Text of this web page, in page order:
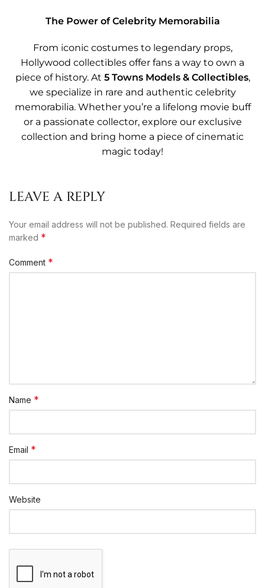
The Power of Celebrity Memorabilia
From iconic costumes to legendary props,
Hollywood collectibles offer fans a way to own a
piece of history. At 5 Towns Models & Collectibles,
we specialize in rare and authentic celebrity
memorabilia. Whether you’re a lifelong movie buff
or a passionate collector, explore our exclusive
collection and bring home a piece of cinematic
magic today!
LEAVE A REPLY
Your email address will not be published. Required fields are
marked *
Comment *
Name *
Email *
Website